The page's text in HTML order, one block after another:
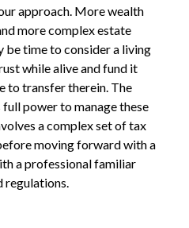
approach. More wealth
more complex estate
be time to consider a living
while alive and fund it
to transfer therein. The
power to manage these
a complex set of tax
moving forward with a
a professional familiar
regulations.